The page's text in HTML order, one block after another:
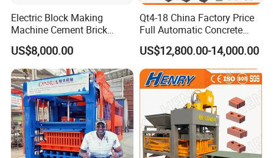
Electric Block Making
Machine Cement Brick
Block Making Machine Price
US$8,000.00
Qt4-18 China Factory Price
Full Automatic Concrete
Cement Hydraulic Hollow
Solid Cinder Fly Ash Block
Press Machine / Block
Machine/Block Making
Machine
US$12,800.00-14,000.00